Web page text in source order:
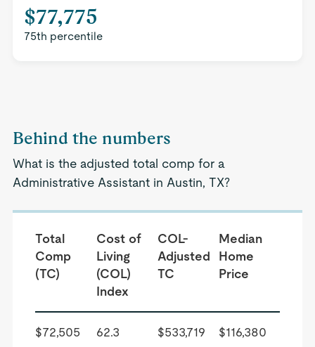
$77,775
75th percentile
Behind the numbers
What is the adjusted total comp for a
Administrative Assistant in Austin, TX?
Total
Comp
(TC)
Cost of
Living
(COL)
Index
COL-
Adjusted
TC
Median
Home
Price
$72,505 62.3 $533,719 $116,380